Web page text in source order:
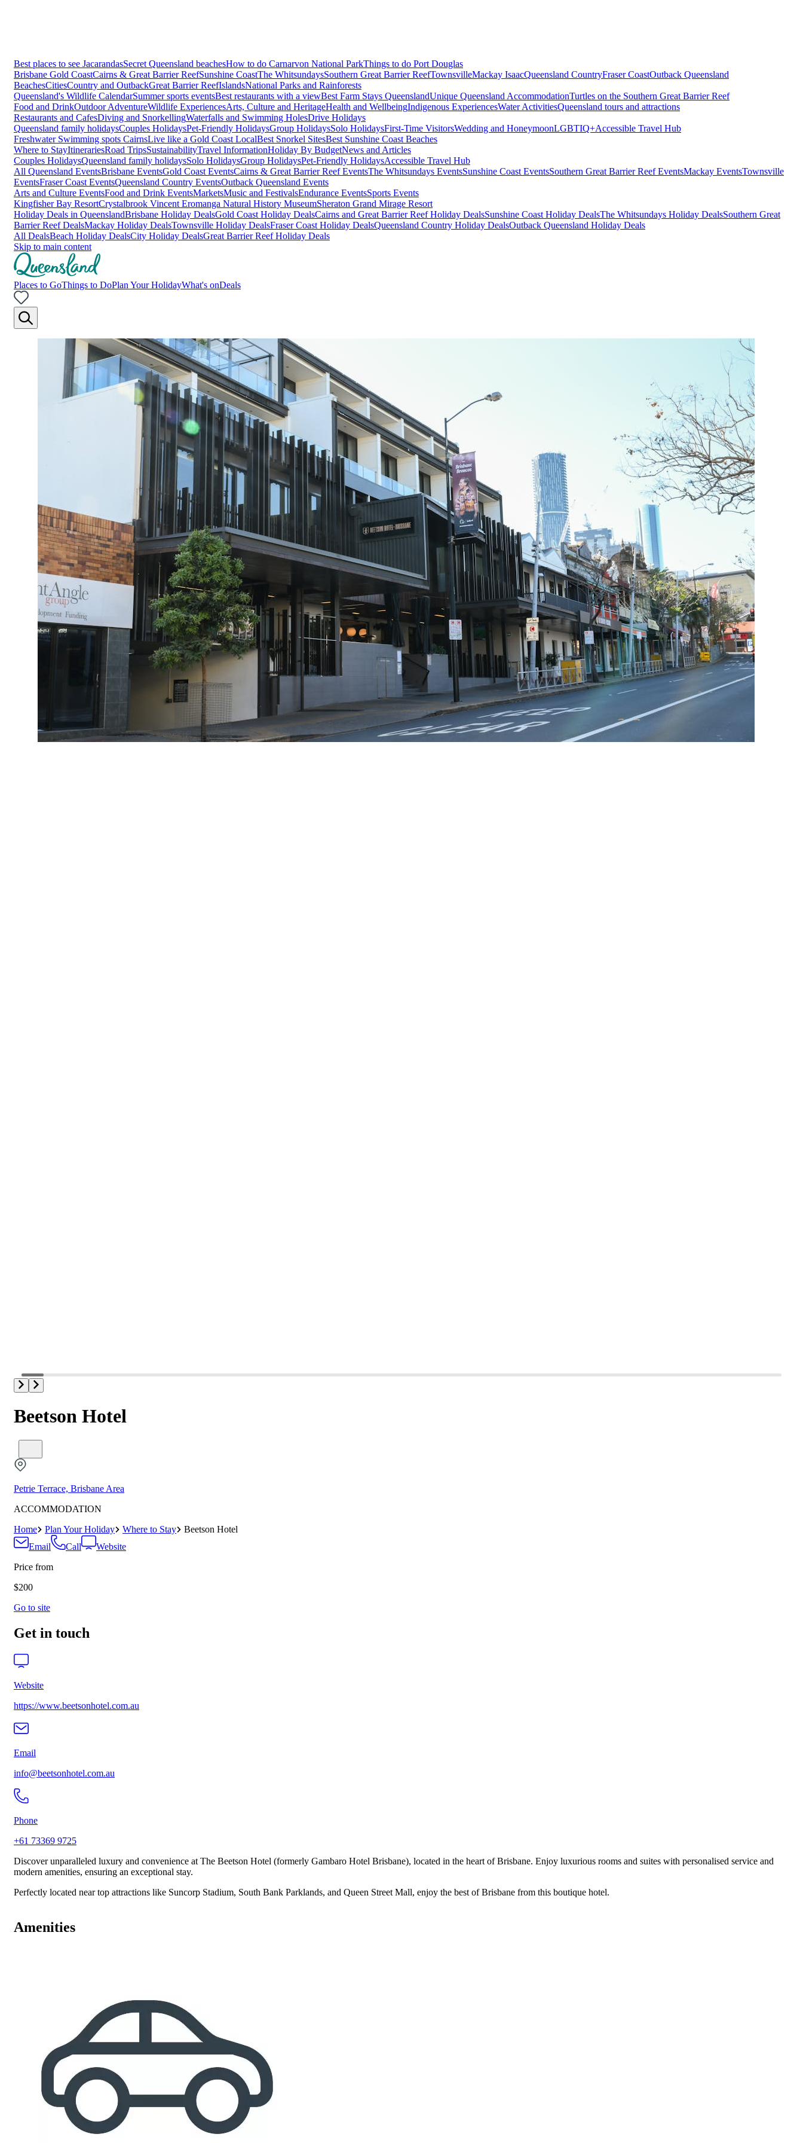
Best places to see JacarandasSecret Queensland beachesHow to do Carnarvon National ParkThings to do Port Douglas
Brisbane Gold CoastCairns & Great Barrier ReefSunshine CoastThe WhitsundaysSouthern Great Barrier ReefTownsvilleMackay IsaacQueensland CountryFraser CoastOutback Queensland
BeachesCitiesCountry and OutbackGreat Barrier ReefIslandsNational Parks and Rainforests
Queensland's Wildlife CalendarSummer sports eventsBest restaurants with a viewBest Farm Stays QueenslandUnique Queensland AccommodationTurtles on the Southern Great Barrier Reef
Food and DrinkOutdoor AdventureWildlife ExperiencesArts, Culture and HeritageHealth and WellbeingIndigenous ExperiencesWater ActivitiesQueensland tours and attractions
Restaurants and CafesDiving and SnorkellingWaterfalls and Swimming HolesDrive Holidays
Queensland family holidaysCouples HolidaysPet-Friendly HolidaysGroup HolidaysSolo HolidaysFirst-Time VisitorsWedding and HoneymoonLGBTIQ+Accessible Travel Hub
Freshwater Swimming spots CairnsLive like a Gold Coast LocalBest Snorkel SitesBest Sunshine Coast Beaches
Where to StayItinerariesRoad TripsSustainabilityTravel InformationHoliday By BudgetNews and Articles
Couples HolidaysQueensland family holidaysSolo HolidaysGroup HolidaysPet-Friendly HolidaysAccessible Travel Hub
All Queensland EventsBrisbane EventsGold Coast EventsCairns & Great Barrier Reef EventsThe Whitsundays EventsSunshine Coast EventsSouthern Great Barrier Reef EventsMackay EventsTownsville
EventsFraser Coast EventsQueensland Country EventsOutback Queensland Events
Arts and Culture EventsFood and Drink EventsMarketsMusic and FestivalsEndurance EventsSports Events
Kingfisher Bay ResortCrystalbrook Vincent Eromanga Natural History MuseumSheraton Grand Mirage Resort
Holiday Deals in QueenslandBrisbane Holiday DealsGold Coast Holiday DealsCairns and Great Barrier Reef Holiday DealsSunshine Coast Holiday DealsThe Whitsundays Holiday DealsSouthern Great
Barrier Reef DealsMackay Holiday DealsTownsville Holiday DealsFraser Coast Holiday DealsQueensland Country Holiday DealsOutback Queensland Holiday Deals
All DealsBeach Holiday DealsCity Holiday DealsGreat Barrier Reef Holiday Deals
Skip to main content
Places to GoThings to DoPlan Your HolidayWhat's onDeals
Beetson Hotel
Petrie Terrace, Brisbane Area
ACCOMMODATION
Home
Plan Your Holiday Where to Stay
Beetson Hotel
Email
Call
Website
Price from
$200
Go to site
Get in touch
Website
https://www.beetsonhotel.com.au
Email
info@beetsonhotel.com.au
Phone
+61 73369 9725
Discover unparalleled luxury and convenience at The Beetson Hotel (formerly Gambaro Hotel Brisbane), located in the heart of Brisbane. Enjoy luxurious rooms and suites with personalised service and
modern amenities, ensuring an exceptional stay.
Perfectly located near top attractions like Suncorp Stadium, South Bank Parklands, and Queen Street Mall, enjoy the best of Brisbane from this boutique hotel.
Amenities